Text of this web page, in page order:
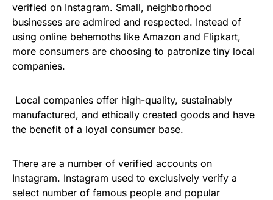
verified on Instagram. Small, neighborhood
businesses are admired and respected. Instead of
using online behemoths like Amazon and Flipkart,
more consumers are choosing to patronize tiny local
companies.
Local companies offer high-quality, sustainably
manufactured, and ethically created goods and have
the benefit of a loyal consumer base.
There are a number of verified accounts on
Instagram. Instagram used to exclusively verify a
select number of famous people and popular